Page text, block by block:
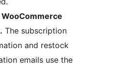
WooCommerce
The subscription
and restock
emails use the